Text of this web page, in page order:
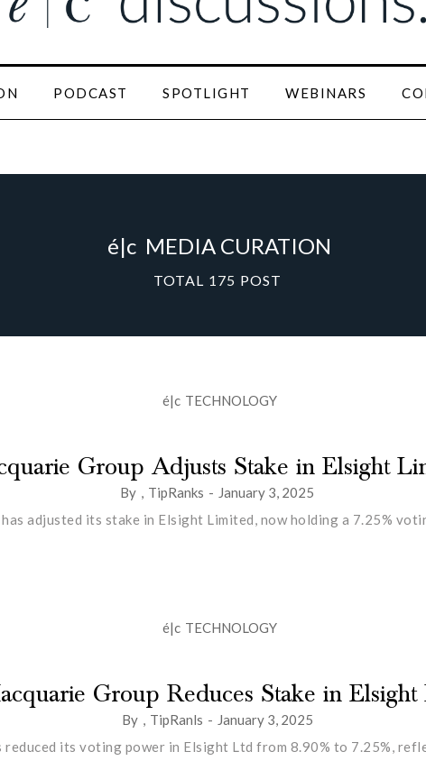
PODCAST SPOTLIGHT WEBINARS
é|c MEDIA CURATION
TOTAL 175 POST
é|c TECHNOLOGY
Group Adjusts Stake in Elsight
By TipRanks - January 3, 2025
adjusted its stake in Elsight Limited, now holding a 7.25%
é|c TECHNOLOGY
Group Reduces Stake in
By TipRanls - January 3, 2025
reduced its voting power in Elsight Ltd from 8.90% to 7.25%,